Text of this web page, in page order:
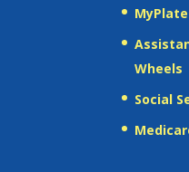
MyPlate
Wheels
Social